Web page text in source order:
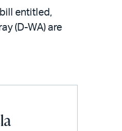
entitled,
(D-WA) are